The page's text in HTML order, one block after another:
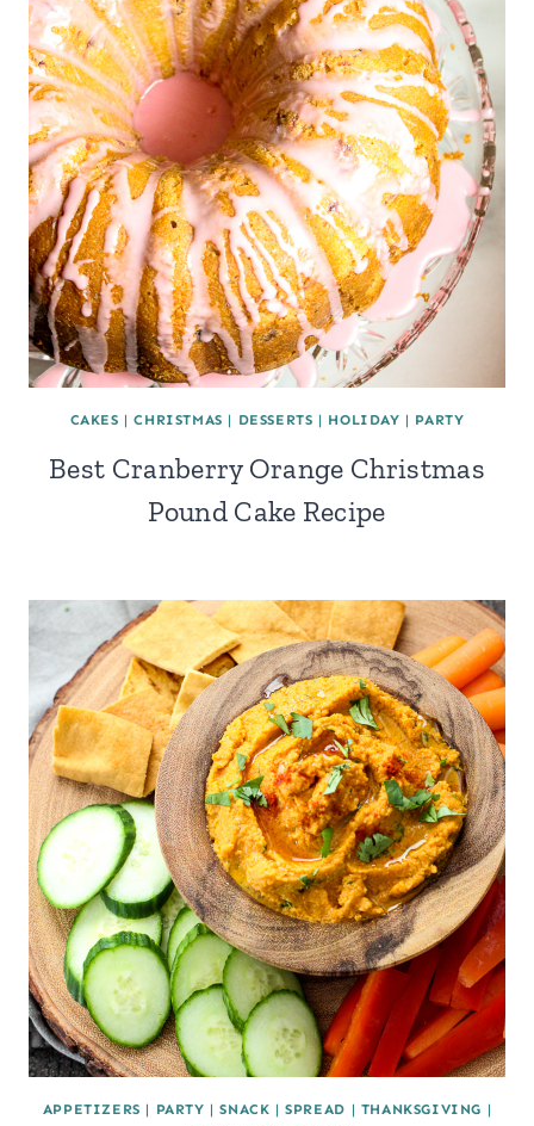
CAKES |CHRISTMAS | DESSERTS | HOLIDAY | PARTY
Best Cranberry Orange Christmas
Pound Cake Recipe
APPETIZERS | PARTY |SNACK |SPREAD | THANKSGIVING |